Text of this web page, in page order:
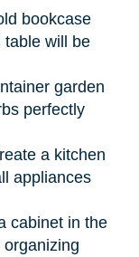
bookcase
table will be
garden
perfectly
a kitchen
appliances
cabinet in the